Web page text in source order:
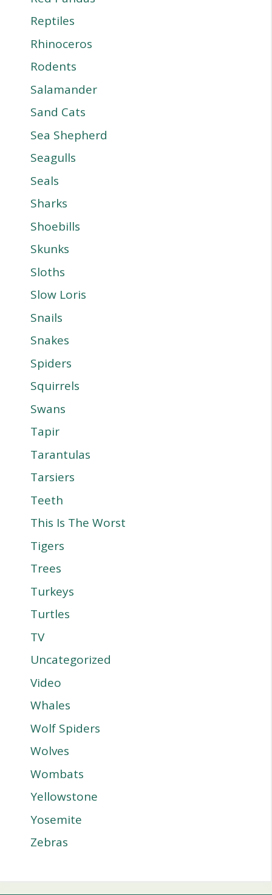
Reptiles
Rhinoceros
Rodents
Salamander
Sand Cats
Sea Shepherd
Seagulls
Seals
Sharks
Shoebills
Skunks
Sloths
Slow Loris
Snails
Snakes
Spiders
Squirrels
Swans
Tapir
Tarantulas
Tarsiers
Teeth
This Is The Worst
Tigers
Trees
Turkeys
Turtles
TV
Uncategorized
Video
Whales
Wolf Spiders
Wolves
Wombats
Yellowstone
Yosemite
Zebras